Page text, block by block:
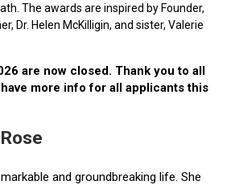
The awards are inspired by Founder,
Dr. Helen McKilligin, and sister, Valerie
are now closed. Thank you to all
more info for all applicants this
and groundbreaking life. She